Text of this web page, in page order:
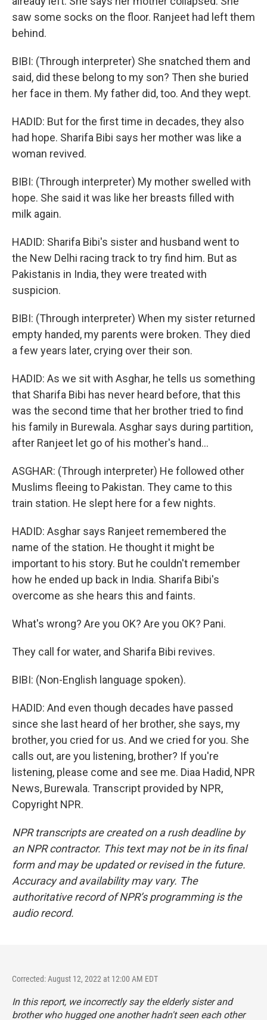
saw some socks on the floor. Ranjeet had left them
behind.
BIBI: (Through interpreter) She snatched them and
said, did these belong to my son? Then she buried
her face in them. My father did, too. And they wept.
HADID: But for the first time in decades, they also
had hope. Sharifa Bibi says her mother was like a
woman revived.
BIBI: (Through interpreter) My mother swelled with
hope. She said it was like her breasts filled with
milk again.
HADID: Sharifa Bibi's sister and husband went to
the New Delhi racing track to try find him. But as
Pakistanis in India, they were treated with
suspicion.
BIBI: (Through interpreter) When my sister returned
empty handed, my parents were broken. They died
a few years later, crying over their son.
HADID: As we sit with Asghar, he tells us something
that Sharifa Bibi has never heard before, that this
was the second time that her brother tried to find
his family in Burewala. Asghar says during partition,
after Ranjeet let go of his mother's hand...
ASGHAR: (Through interpreter) He followed other
Muslims fleeing to Pakistan. They came to this
train station. He slept here for a few nights.
HADID: Asghar says Ranjeet remembered the
name of the station. He thought it might be
important to his story. But he couldn't remember
how he ended up back in India. Sharifa Bibi's
overcome as she hears this and faints.
What's wrong? Are you OK? Are you OK? Pani.
They call for water, and Sharifa Bibi revives.
BIBI: (Non-English language spoken).
HADID: And even though decades have passed
since she last heard of her brother, she says, my
brother, you cried for us. And we cried for you. She
calls out, are you listening, brother? If you're
listening, please come and see me. Diaa Hadid, NPR
News, Burewala. Transcript provided by NPR,
Copyright NPR.
NPR transcripts are created on a rush deadline by
an NPR contractor. This text may not be in its final
form and may be updated or revised in the future.
Accuracy and availability may vary. The
authoritative record of NPR’s programming is the
audio record.
Corrected: August 12, 2022 at 12:00 AM EDT
In this report, we incorrectly say the elderly sister and
brother who hugged one another hadn't seen each other